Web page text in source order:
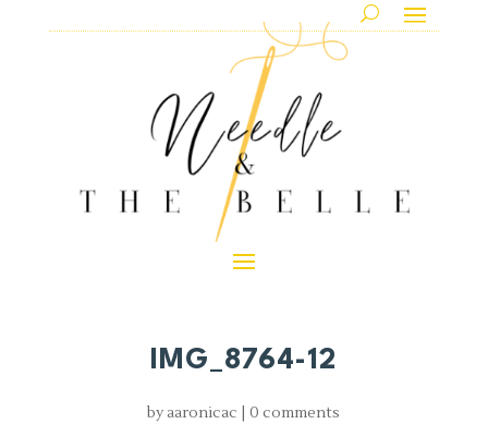
IMG_8764-12
by aaronicac |0 comments